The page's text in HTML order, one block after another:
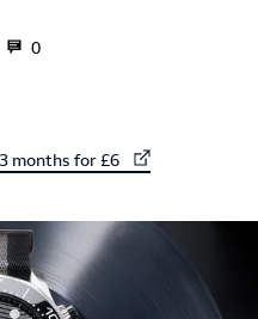
0
months for £6